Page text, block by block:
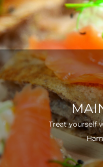
Treat yourself